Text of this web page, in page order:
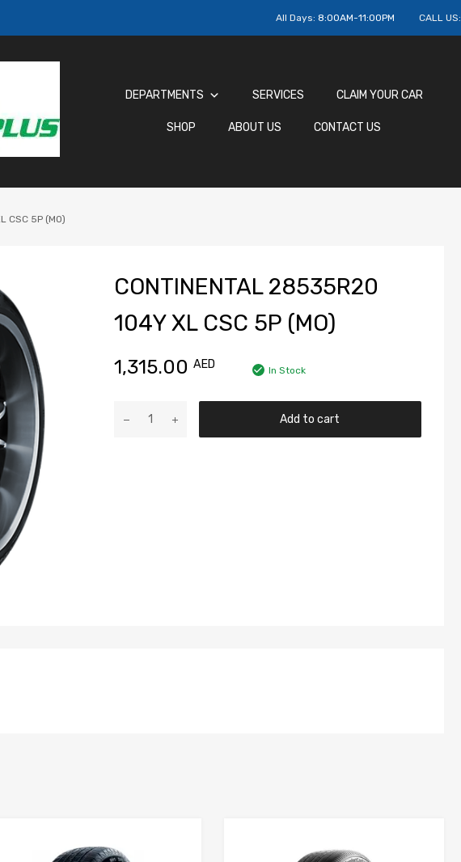
All Days: 8:00AM-11:00PM CALL US:
DEPARTMENTS SERVICES CLAIM YOUR CAR
SHOP ABOUT US CONTACT US
CSC 5P (MO)
CONTINENTAL 28535R20
104Y XL CSC 5P (MO)
1,315.00 AED In Stock
Add to cart